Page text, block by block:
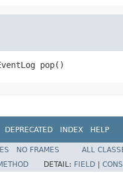
pop()
DEPRECATED INDEX HELP
NO FRAMES
ALL
DETAIL: FIELD